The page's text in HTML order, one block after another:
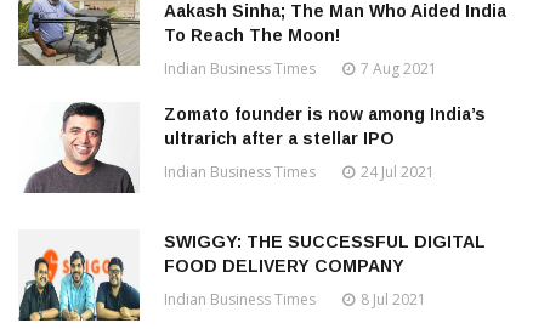
Aakash Sinha; The Man Who Aided India
To Reach The Moon!
Indian Business Times 7 Aug 2021
Zomato founder is now among India’s
ultrarich after a stellar IPO
Indian Business Times 24 Jul 2021
SWIGGY: THE SUCCESSFUL DIGITAL
FOOD DELIVERY COMPANY
Indian Business Times 8 Jul 2021